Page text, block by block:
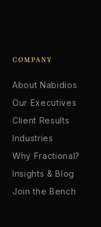
COMPANY
About Nabidios
Our Executives
Client Results
Industries
Why Fractional?
Insights & Blog
Join the Bench